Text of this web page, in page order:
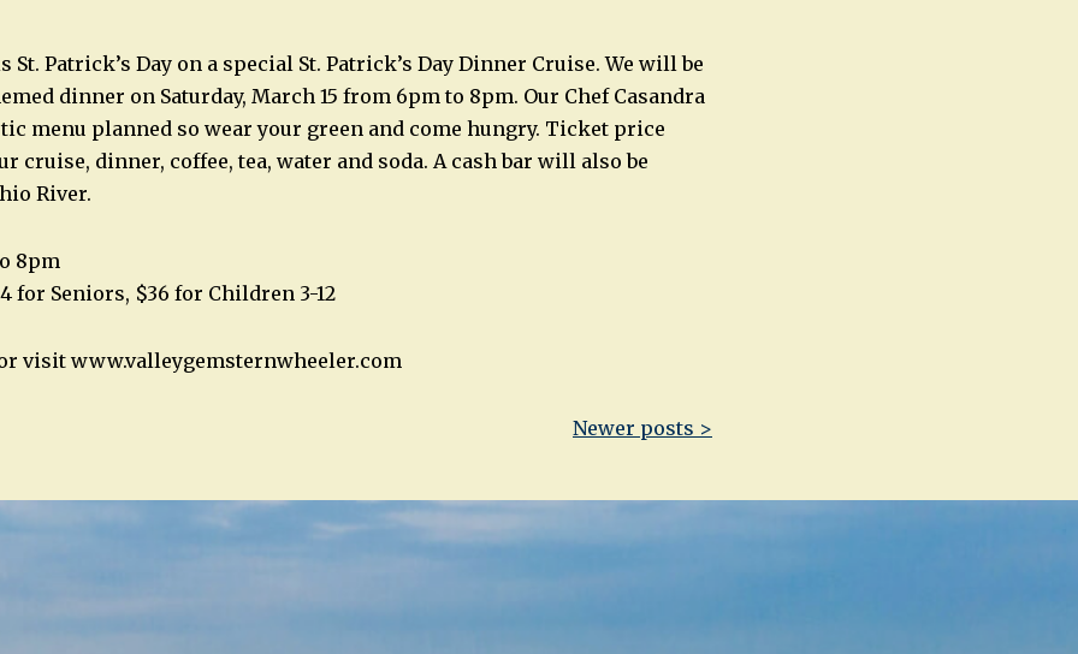
Patrick’s Day on a special St. Patrick’s Day Dinner Cruise. We will be
dinner on Saturday, March 15 from 6pm to 8pm. Our Chef Casandra
menu planned so wear your green and come hungry. Ticket price
cruise, dinner, coffee, tea, water and soda. A cash bar will also be
River.
8pm
for Seniors, $36 for Children 3-12
or visit www.valleygemsternwheeler.com
Newer posts >